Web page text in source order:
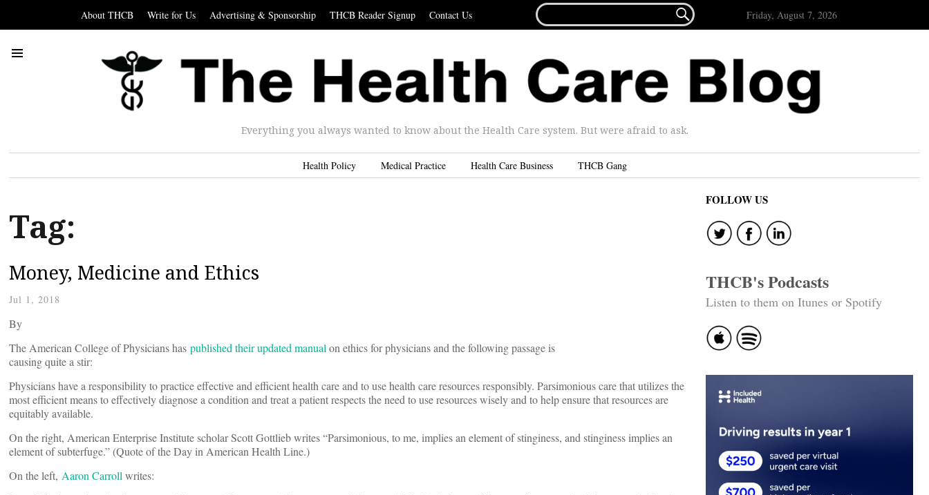
About THCB Write for Us Advertising & Sponsorship THCB Reader Signup Contact Us
FOR...
 Friday, August 7, 2026
Everything you always wanted to know about the Health Care system. But were afraid to ask.
Health Policy Medical Practice Health Care Business THCB Gang
Tag:
Money, Medicine and Ethics
Jul 1, 2018
By
The American College of Physicians has published their updated manualon ethics for physicians and the following passage is
causing quite a stir:
Physicians have a responsibility to practice effective and efficient health care and to use health care resources responsibly. Parsimonious care that utilizes the
most efficient means to effectively diagnose a condition and treat a patient respects the need to use resources wisely and to help ensure that resources are
equitably available.
On the right, American Enterprise Institute scholar Scott Gottlieb writes “Parsimonious, to me, implies an element of stinginess, and stinginess implies an
element of subterfuge.” (Quote of the Day in American Health Line.)
On the left, Aaron Carrollwrites:
FOLLOW US
THCB's Podcasts
Listen to them on Itunes or Spotify